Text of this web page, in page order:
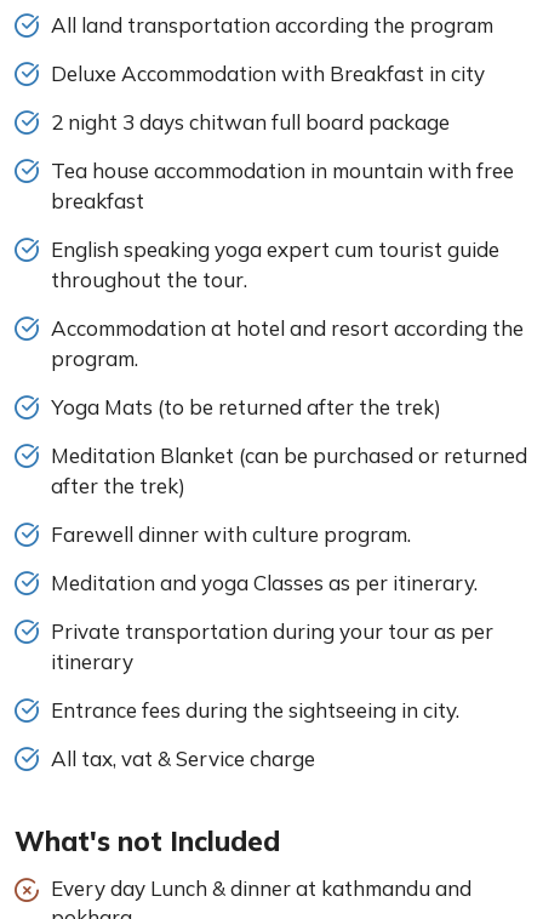
All land transportation according the program
Deluxe Accommodation with Breakfast in city
2 night 3 days chitwan full board package
Tea house accommodation in mountain with free
breakfast
English speaking yoga expert cum tourist guide
throughout the tour.
Accommodation at hotel and resort according the
program.
Yoga Mats (to be returned after the trek)
Meditation Blanket (can be purchased or returned
after the trek)
Farewell dinner with culture program.
Meditation and yoga Classes as per itinerary.
Private transportation during your tour as per
itinerary
Entrance fees during the sightseeing in city.
All tax, vat & Service charge
What's not Included
Every day Lunch & dinner at kathmandu and